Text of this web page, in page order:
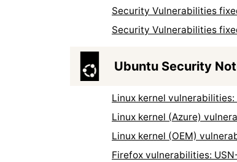
Security Vulnerabilities
Security Vulnerabilities
Ubuntu Security
Linux kernel
Linux kernel (Azure)
Linux kernel (OEM)
Firefox vulnerabilities: